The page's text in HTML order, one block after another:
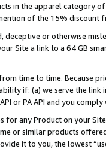
in the apparel category
of the 15% discount
deceptive or otherwise
Site a link to a 64 GB
time to time. Because
if: (a) we serve the
or PA API and you
for any Product on your
or similar products
it to you, the lowest